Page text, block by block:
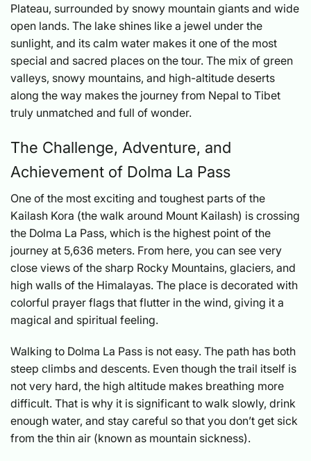
Plateau, surrounded by snowy mountain giants and wide
open lands. The lake shines like a jewel under the
sunlight, and its calm water makes it one of the most
special and sacred places on the tour. The mix of green
valleys, snowy mountains, and high-altitude deserts
along the way makes the journey from Nepal to Tibet
truly unmatched and full of wonder.
The Challenge, Adventure, and
Achievement of Dolma La Pass
One of the most exciting and toughest parts of the
Kailash Kora (the walk around Mount Kailash) is crossing
the Dolma La Pass, which is the highest point of the
journey at 5,636 meters. From here, you can see very
close views of the sharp Rocky Mountains, glaciers, and
high walls of the Himalayas. The place is decorated with
colorful prayer flags that flutter in the wind, giving it a
magical and spiritual feeling.
Walking to Dolma La Pass is not easy. The path has both
steep climbs and descents. Even though the trail itself is
not very hard, the high altitude makes breathing more
difficult. That is why it is significant to walk slowly, drink
enough water, and stay careful so that you don’t get sick
from the thin air (known as mountain sickness).